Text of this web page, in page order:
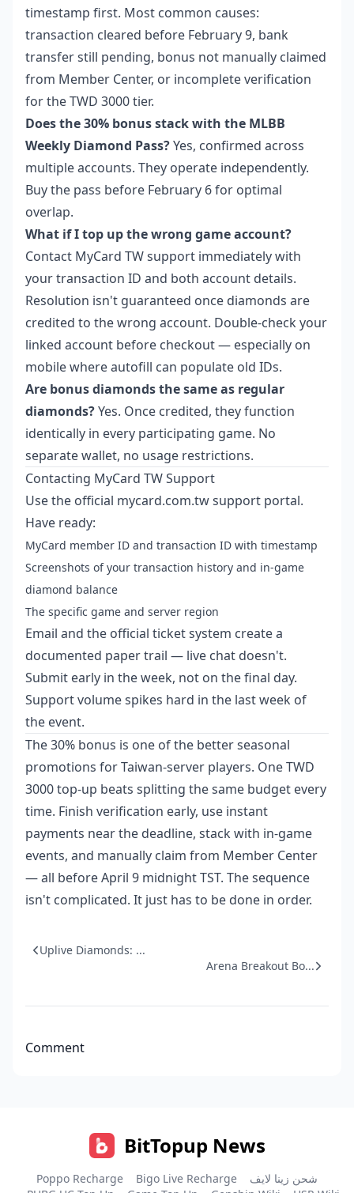
timestamp first. Most common causes:
transaction cleared before February 9, bank
transfer still pending, bonus not manually claimed
from Member Center, or incomplete verification
for the TWD 3000 tier.
Does the 30% bonus stack with the MLBB
Weekly Diamond Pass?Yes, confirmed across
multiple accounts. They operate independently.
Buy the pass before February 6 for optimal
overlap.
What if I top up the wrong game account?
Contact MyCard TW support immediately with
your transaction ID and both account details.
Resolution isn't guaranteed once diamonds are
credited to the wrong account. Double-check your
linked account before checkout — especially on
mobile where autofill can populate old IDs.
Are bonus diamonds the same as regular
diamonds?Yes. Once credited, they function
identically in every participating game. No
separate wallet, no usage restrictions.
Contacting MyCard TW Support
Use the official mycard.com.tw support portal.
Have ready:
MyCard member ID and transaction ID with timestamp
Screenshots of your transaction history and in-game
diamond balance
The specific game and server region
Email and the official ticket system create a
documented paper trail — live chat doesn't.
Submit early in the week, not on the final day.
Support volume spikes hard in the last week of
the event.
The 30% bonus is one of the better seasonal
promotions for Taiwan-server players. One TWD
3000 top-up beats splitting the same budget every
time. Finish verification early, use instant
payments near the deadline, stack with in-game
events, and manually claim from Member Center
— all before April 9 midnight TST. The sequence
isn't complicated. It just has to be done in order.
Uplive Diamonds: ...
Arena Breakout Bo...
Comment
BitTopup News
Poppo Recharge Bigo Live Recharge
شحن زينا لايف